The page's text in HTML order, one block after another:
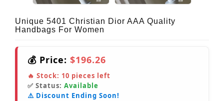
Unique 5401 Christian Dior AAA Quality
Handbags For Women
💰 Price: $196.26
🔥 Stock: 10 pieces left
✅ Status: Available
⚠️ Discount Ending Soon!